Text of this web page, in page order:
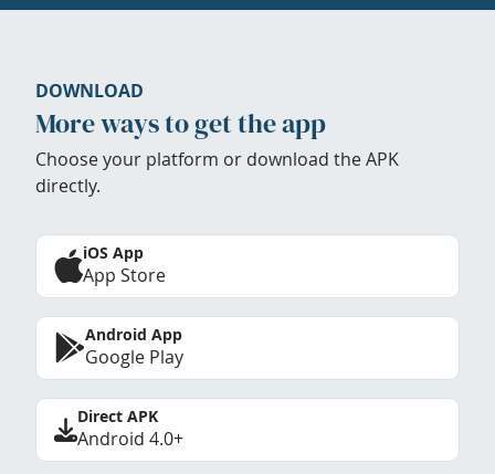
DOWNLOAD
More ways to get the app
Choose your platform or download the APK
directly.
iOS App
App Store
Android App
Google Play
Direct APK
Android 4.0+